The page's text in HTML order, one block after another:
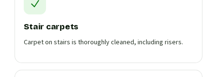
Stair carpets
Carpet on stairs is thoroughly cleaned, including risers.